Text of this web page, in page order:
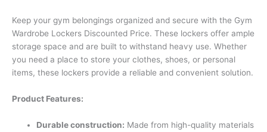
Keep your gym belongings organized and secure with the Gym
Wardrobe Lockers Discounted Price. These lockers offer ample
storage space and are built to withstand heavy use. Whether
you need a place to store your clothes, shoes, or personal
items, these lockers provide a reliable and convenient solution.
Product Features:
Durable construction: Made from high-quality materials